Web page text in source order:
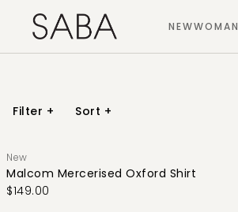
NEWWOMAN
Filter + Sort +
New
Malcom Mercerised Oxford Shirt
$149.00